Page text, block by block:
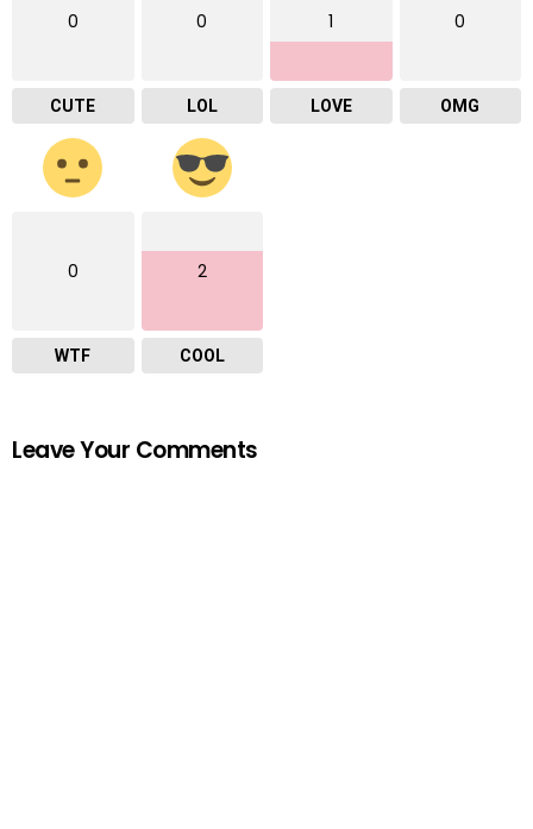
0
CUTE
0
LOL
1
LOVE
0
OMG
0
WTF
2
COOL
Leave Your Comments